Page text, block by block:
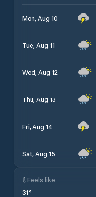
Mon, Aug 10
Tue, Aug 11
Wed, Aug 12
Thu, Aug 13
Fri, Aug 14
Sat, Aug 15
Feels like
31°